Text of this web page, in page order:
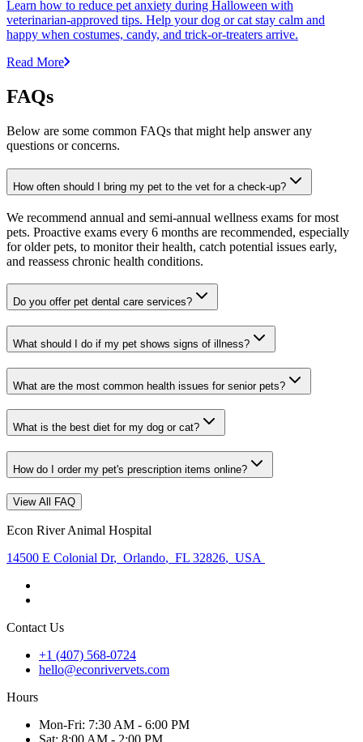
Learn how to reduce pet anxiety during Halloween with
veterinarian-approved tips. Help your dog or cat stay calm and
happy when costumes, candy, and trick-or-treaters arrive.
Read More
FAQs
Below are some common FAQs that might help answer any
questions or concerns.
How often should I bring my pet to the vet for a check-up?
We recommend annual and semi-annual wellness exams for most
pets. Proactive exams every 6 months are recommended, especially
for older pets, to monitor their health, catch potential issues early,
and reassess chronic health conditions.
Do you offer pet dental care services?
What should I do if my pet shows signs of illness?
What are the most common health issues for senior pets?
What is the best diet for my dog or cat?
How do I order my pet's prescription items online?
View All FAQ
Econ River Animal Hospital
14500 E Colonial Dr, Orlando, FL 32826, USA
Contact Us
+1 (407) 568-0724
hello@econrivervets.com
Hours
Mon-Fri: 7:30 AM - 6:00 PM
Sat: 8:00 AM - 2:00 PM